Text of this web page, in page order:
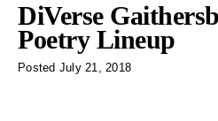
DiVerse
Poetry Lineup
Posted July 21, 2018